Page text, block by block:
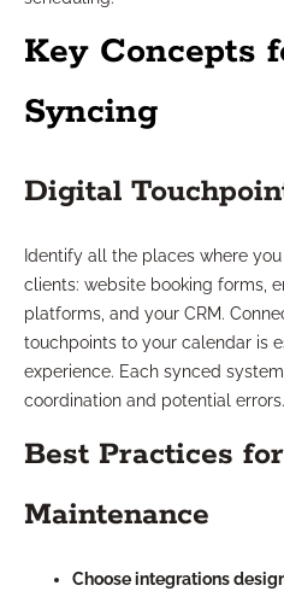
Key Concepts
Syncing
Digital
Identify all the places where
clients: website booking forms,
platforms, and your CRM.
touchpoints to your calendar is
experience. Each synced
coordination and potential errors.
Best Practices
Maintenance
Choose integrations